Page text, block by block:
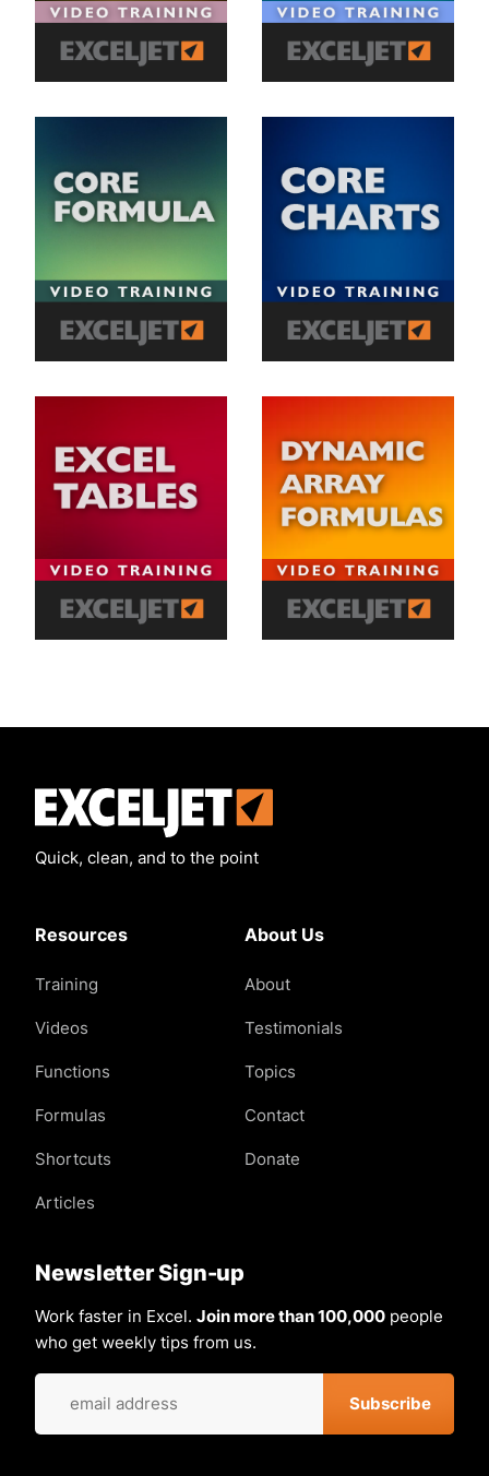
Quick, clean, and to the point
Resources
Training
Videos
Functions
Formulas
Shortcuts
Articles
About Us
About
Testimonials
Topics
Contact
Donate
Newsletter Sign-up
Work faster in Excel. Join more than 100,000 people
who get weekly tips from us.